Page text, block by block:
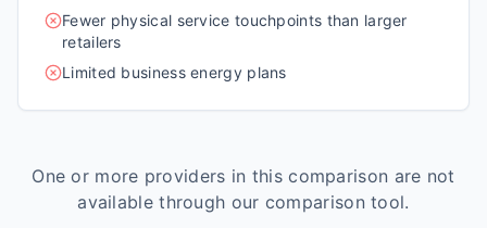
Fewer physical service touchpoints than larger
retailers
Limited business energy plans
One or more providers in this comparison are not
available through our comparison tool.